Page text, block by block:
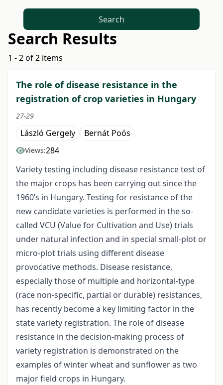
Search
Search Results
1 - 2 of 2 items
The role of disease resistance in the
registration of crop varieties in Hungary
27-29
László Gergely Bernát Poós
Views:284
Variety testing including disease resistance test of
the major crops has been carrying out since the
1960’s in Hungary. Testing for resistance of the
new candidate varieties is performed in the so-
called VCU (Value for Cultivation and Use) trials
under natural infection and in special small-plot or
micro-plot trials using different disease
provocative methods. Disease resistance,
especially those of multiple and horizontal-type
(race non-specific, partial or durable) resistances,
has recently become a key limiting factor in the
state variety registration. The role of disease
resistance in the decision-making process of
variety registration is demonstrated on the
examples of winter wheat and sunflower as two
major field crops in Hungary.